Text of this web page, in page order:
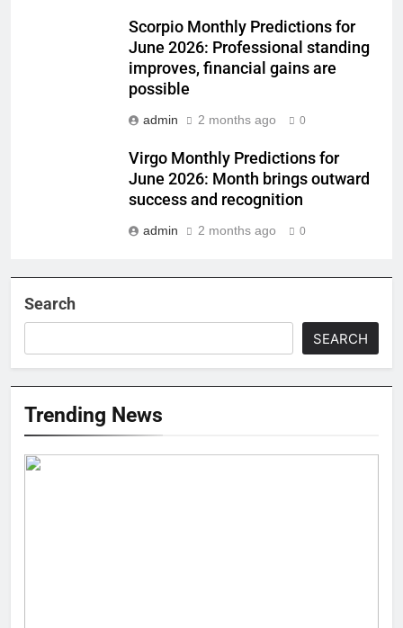
Scorpio Monthly Predictions for
June 2026: Professional standing
improves, financial gains are
possible
admin 2 months ago 0
Virgo Monthly Predictions for
June 2026: Month brings outward
success and recognition
admin 2 months ago 0
Search
SEARCH
Trending News